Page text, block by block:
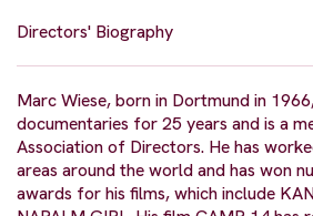
Directors' Biography
Marc Wiese, born in Dortmund in
documentaries for 25 years and is a
Association of Directors. He has
areas around the world and has won
awards for his films, which include